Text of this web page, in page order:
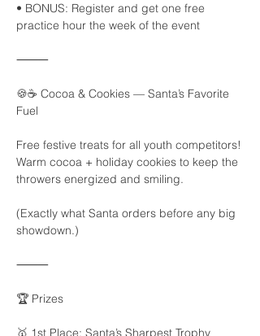
• BONUS: Register and get one free
practice hour the week of the event
⸻
🍪☕ Cocoa & Cookies — Santa’s Favorite
Fuel
Free festive treats for all youth competitors!
Warm cocoa + holiday cookies to keep the
throwers energized and smiling.
(Exactly what Santa orders before any big
showdown.)
⸻
🏆 Prizes
🥇 1st Place: Santa’s Sharpest Trophy